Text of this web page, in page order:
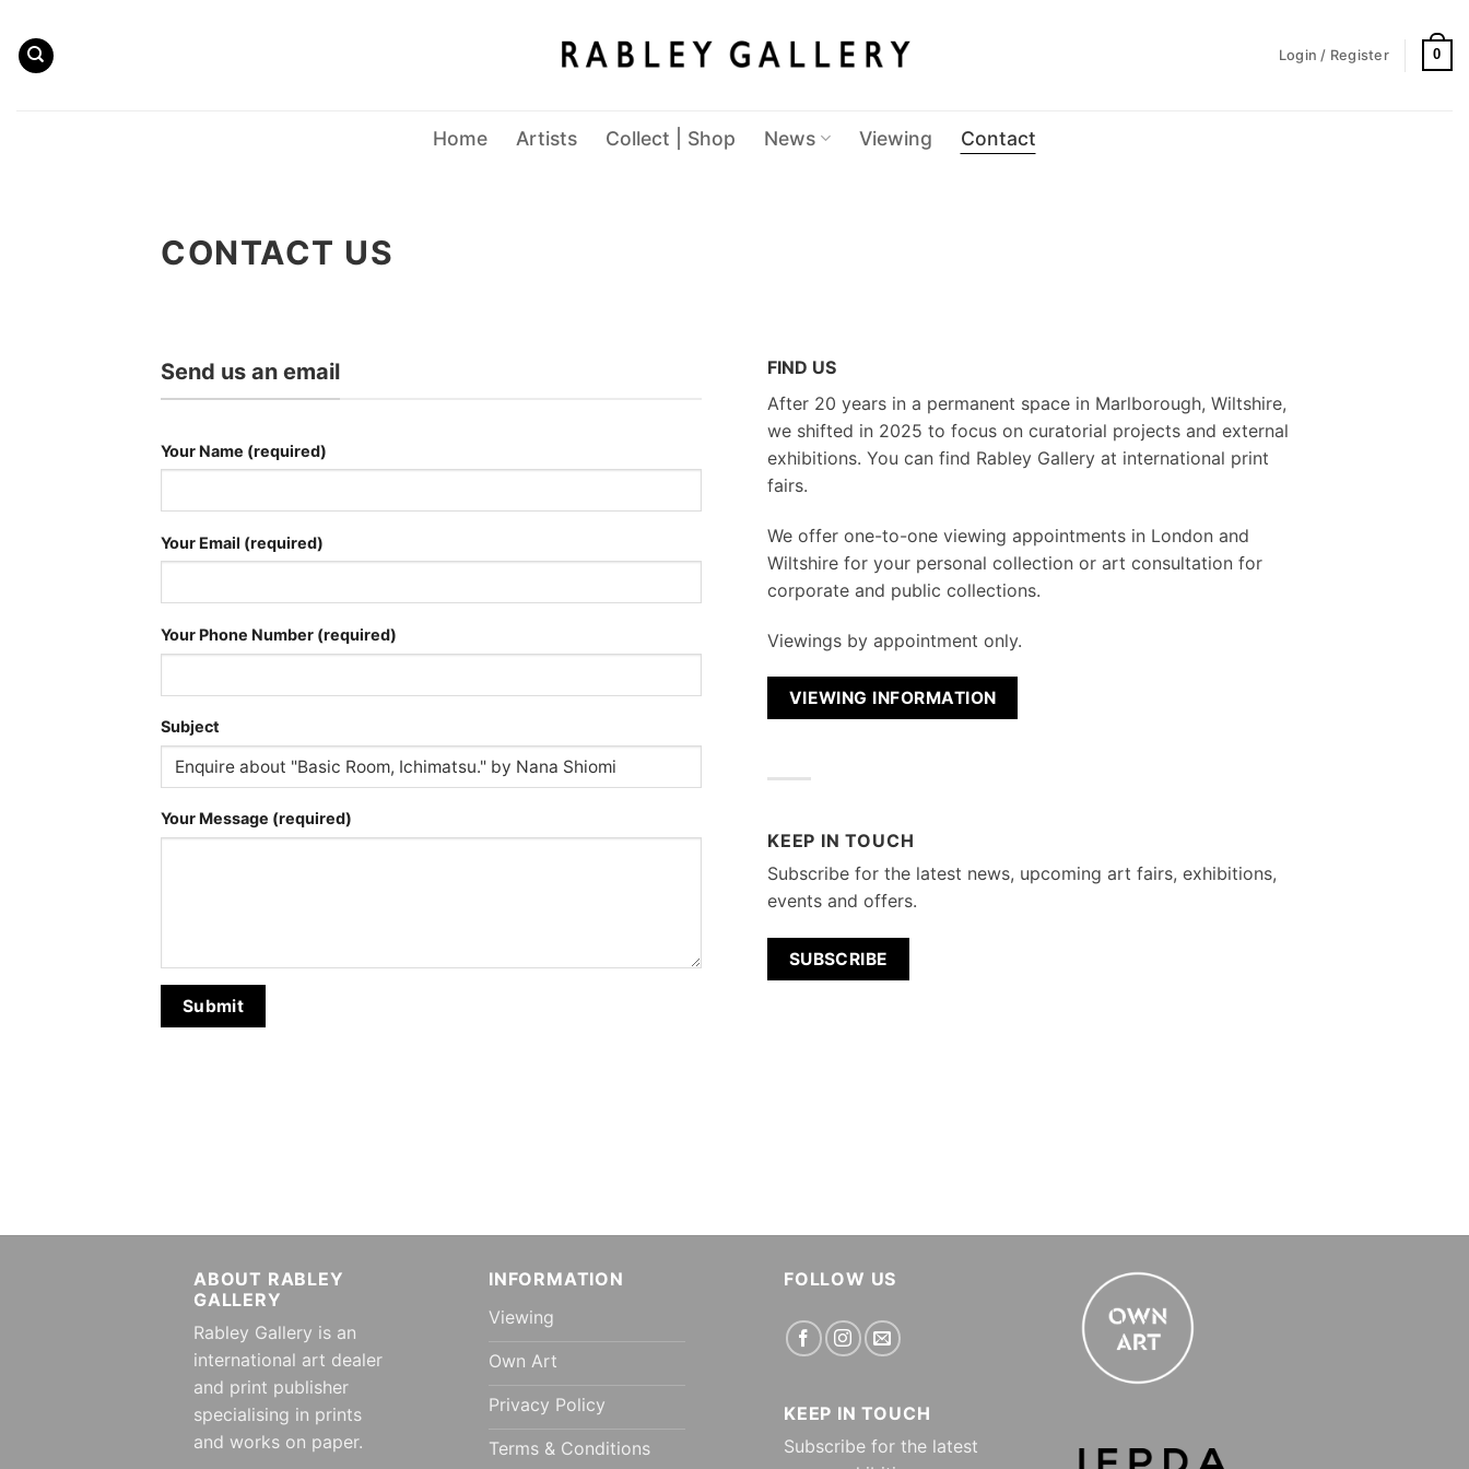
content
Login / Register 0
Home Artists Collect | Shop News Viewing Contact
CONTACT US
Send us an email
Your Name (required)
Your Email (required)
Your Phone Number (required)
Subject
Your Message (required)
FIND US
After 20 years in a permanent space in Marlborough, Wiltshire,
we shifted in 2025 to focus on curatorial projects and external
exhibitions. You can find Rabley Gallery at international print
fairs.
We offer one-to-one viewing appointments in London and
Wiltshire for your personal collection or art consultation for
corporate and public collections.
Viewings by appointment only.
VIEWING INFORMATION
KEEP IN TOUCH
Subscribe for the latest news, upcoming art fairs, exhibitions,
events and offers.
SUBSCRIBE
ABOUT RABLEY
GALLERY
Rabley Gallery is an
international art dealer
and print publisher
specialising in prints
and works on paper.
INFORMATION
Viewing
Own Art
Privacy Policy
Terms & Conditions
FOLLOW US
KEEP IN TOUCH
Subscribe for the latest